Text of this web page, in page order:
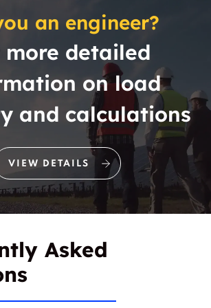
an engineer?
more detailed
on load
and calculations
VIEW DETAILS
Asked